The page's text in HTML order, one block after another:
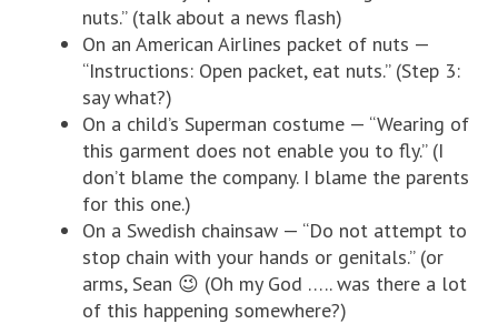
nuts.” (talk about a news flash)
On an American Airlines packet of nuts —
“Instructions: Open packet, eat nuts.” (Step 3:
say what?)
On a child’s Superman costume — “Wearing of
this garment does not enable you to fly.” (I
don’t blame the company. I blame the parents
for this one.)
On a Swedish chainsaw — “Do not attempt to
stop chain with your hands or genitals.” (or
arms, Sean 😉 (Oh my God ….. was there a lot
of this happening somewhere?)